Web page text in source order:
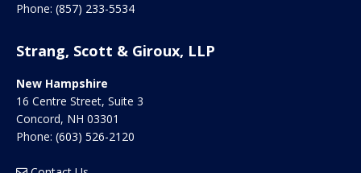
Phone: (857) 233-5534
Strang, Scott & Giroux, LLP
New Hampshire
16 Centre Street, Suite 3
Concord, NH 03301
Phone: (603) 526-2120